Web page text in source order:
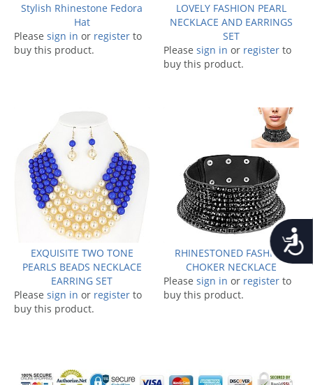
Stylish Rhinestone Fedora
Hat
Please sign in or register to
buy this product.
LOVELY FASHION PEARL
NECKLACE AND EARRINGS
SET
Please sign in or register to
buy this product.
EXQUISITE TWO TONE
PEARLS BEADS NECKLACE
EARRING SET
Please sign in or register to
buy this product.
RHINESTONED FASHION
CHOKER NECKLACE
Please sign in or register to
buy this product.